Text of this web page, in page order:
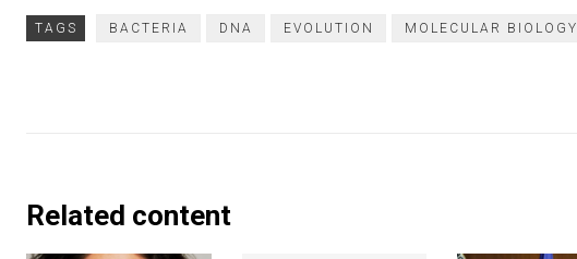
TAGS BACTERIA DNA EVOLUTION MOLECULAR BIOLOGY
Related content